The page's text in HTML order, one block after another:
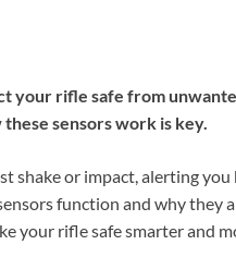
your rifle safe from
sensors work is key.
shake or impact, alerting you
function and why they
your rifle safe smarter and